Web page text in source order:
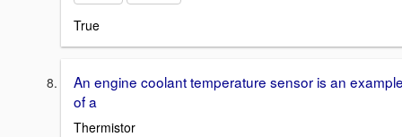
True
An engine coolant temperature sensor is an
of a
Thermistor